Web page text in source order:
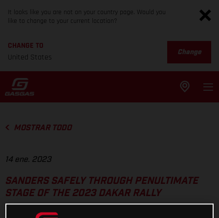
It looks like you are not on your country page. Would you
like to change to your current location?
CHANGE TO
United States
Change
MOSTRAR TODO
14 ene. 2023
SANDERS SAFELY THROUGH PENULTIMATE
STAGE OF THE 2023 DAKAR RALLY